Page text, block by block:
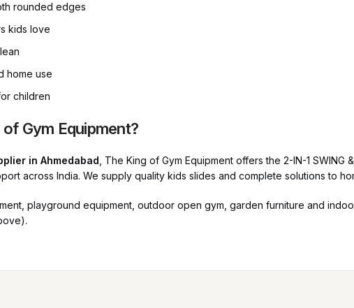
rounded edges
kids love
home use
children
Gym Equipment?
in Ahmedabad , The King of Gym Equipment offers the 2-IN-1
across India. We supply quality kids slides and complete solutions to
playground equipment, outdoor open gym, garden furniture and